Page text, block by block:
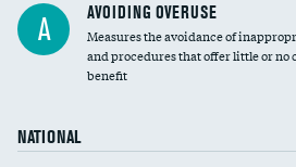
A AVOIDING OVERUSE
Measures the avoidance of
and procedures that offer little or no
benefit
NATIONAL